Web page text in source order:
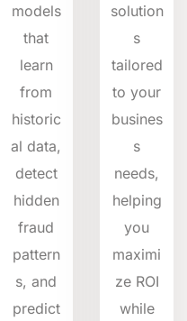
models
that
learn
from
historic
al data,
detect
hidden
fraud
pattern
s, and
predict
solution
s
tailored
to your
busines
s
needs,
helping
you
maximi
ze ROI
while